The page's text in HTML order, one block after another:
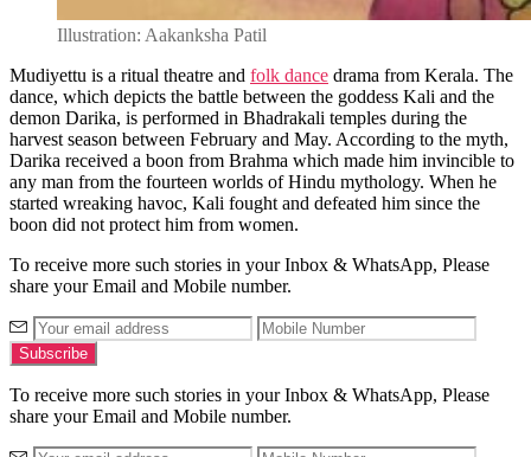
Illustration: Aakanksha Patil
Mudiyettu is a ritual theatre and folk dance drama from Kerala. The
dance, which depicts the battle between the goddess Kali and the
demon Darika, is performed in Bhadrakali temples during the
harvest season between February and May. According to the myth,
Darika received a boon from Brahma which made him invincible to
any man from the fourteen worlds of Hindu mythology. When he
started wreaking havoc, Kali fought and defeated him since the
boon did not protect him from women.
To receive more such stories in your Inbox & WhatsApp, Please
share your Email and Mobile number.
To receive more such stories in your Inbox & WhatsApp, Please
share your Email and Mobile number.